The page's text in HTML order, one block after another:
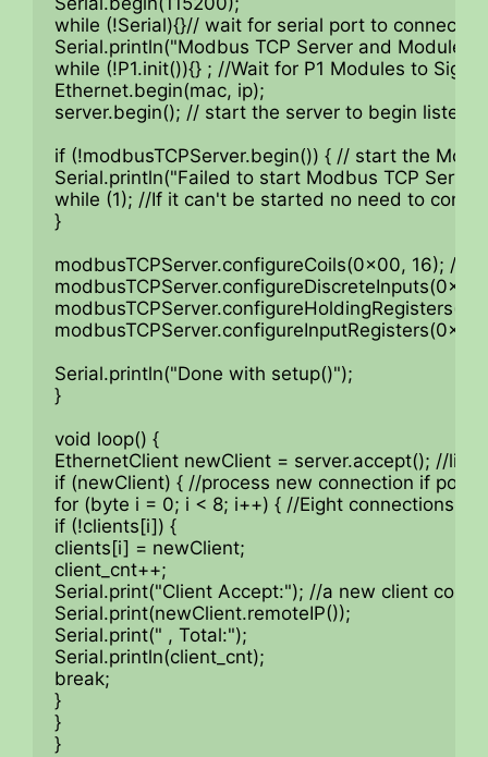
while (!Serial){}// wait for serial port to connect.
Serial.println("Modbus TCP Server and Module I/
while (!P1.init()){} ; //Wait for P1 Modules to Sign
Ethernet.begin(mac, ip);
server.begin(); // start the server to begin
if (!modbusTCPServer.begin()) { // start the
Serial.println("Failed to start Modbus TCP
while (1); //If it can't be started no need to
}
modbusTCPServer.configureCoils(0x00, 16); //
Serial.println("Done with setup()");
}
void loop() {
EthernetClient newClient = server.accept(); //
if (newClient) { //process new connection if
for (byte i = 0; i < 8; i++) { //Eight connections
if (!clients[i]) {
clients[i] = newClient;
client_cnt++;
Serial.print("Client Accept:"); //a new client
Serial.print(newClient.remoteIP());
Serial.print(" , Total:");
Serial.println(client_cnt);
break;
}
}
}